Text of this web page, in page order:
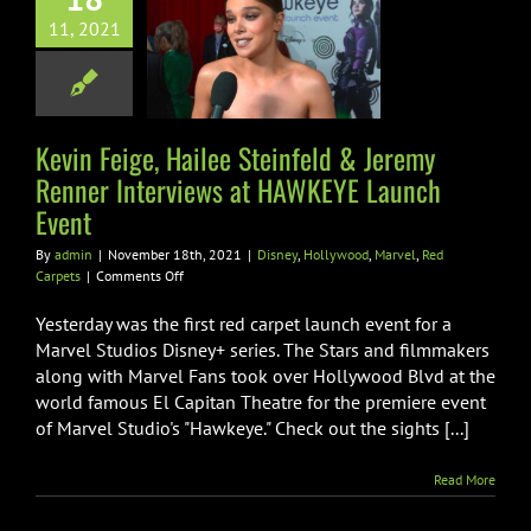
11, 2021
& Jeremy
Interviews at
Launch
Event
Marvel Red
CarpetsKevin Feige, Hailee Steinfeld & Jeremy
Renner Interviews at HAWKEYE Launch
Event
By admin | November 18th, 2021 | Disney, Hollywood, Marvel, Red
Carpets | Comments Offon
Feige,
Steinfeld
&
Jeremy
Renner
Yesterday was the first red carpet launch event for a
Marvel Studios Disney+ series. The Stars and filmmakers
along with Marvel Fans took over Hollywood Blvd at the
world famous El Capitan Theatre for the premiere event
of Marvel Studio's "Hawkeye." Check out the sights [...]
Read More